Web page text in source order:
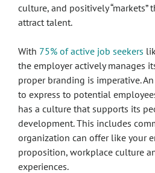
culture, and positively “markets”
attract talent.
With 75% of active job seekers
the employer actively manages
proper branding is imperative.
to express to potential
has a culture that supports its
development. This includes
organization can offer like your
proposition, workplace culture
experiences.